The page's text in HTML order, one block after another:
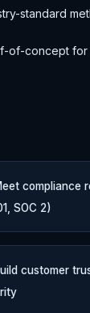
standard
of-concept for
compliance
SOC 2)
customer